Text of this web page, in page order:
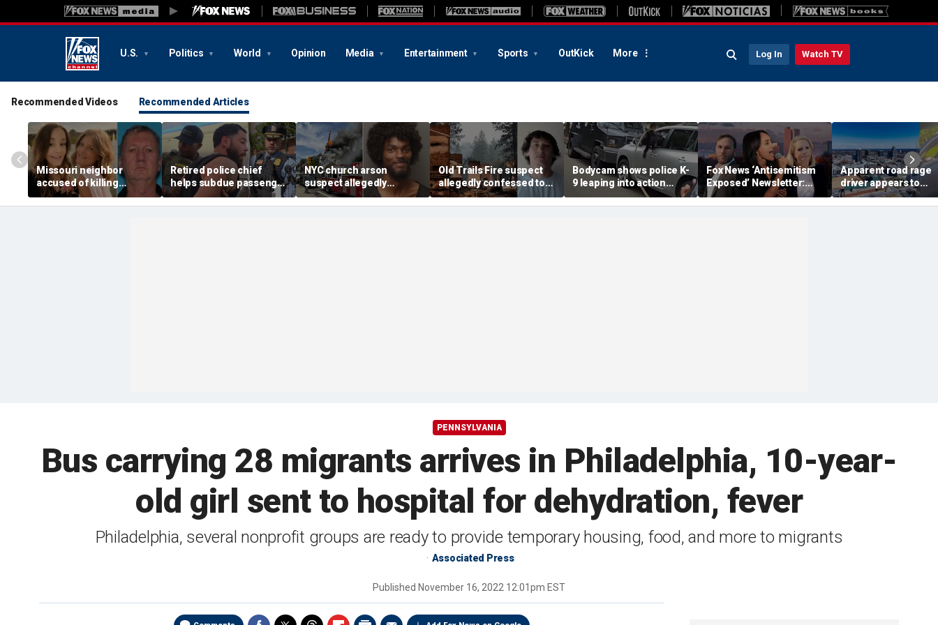
U.S. Politics World Opinion Media Entertainment Sports OutKick More Log In Watch TV
Recommended Videos Recommended Articles
Missouri neighbor
accused of killing
mother and teen
daughter after
Retired police chief
helps subdue passenger
after alleged midair
outburst over alcohol
NYC church arson
suspect allegedly
plotted more attacks,
had violent notes like
Old Trails Fire suspect
allegedly confessed to
setting 25 fires; judge
doubles bail to $2M
Bodycam shows police K-
9 leaping into action
after suspected
impaired driver refused
Fox News ‘Antisemitism
Exposed’ Newsletter:
Why Denver's Jews are
terrified
Apparent road rage
driver appears to
threaten mom on
camera as 3-year-old
PENNSYLVANIA
Bus carrying 28 migrants arrives in Philadelphia, 10-year-
old girl sent to hospital for dehydration, fever
Philadelphia, several nonprofit groups are ready to provide temporary housing, food, and more to migrants
Associated Press
Published November 16, 2022 12:01pm EST